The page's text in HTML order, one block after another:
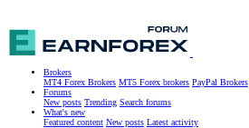
Brokers
MT4 Forex Brokers MT5 Forex brokers PayPal Brokers
Forums
New posts Trending Search forums
What's new
Featured content New posts Latest activity